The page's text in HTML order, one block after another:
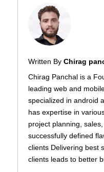
Written By Chirag
Chirag Panchal is a
leading web and
specialized in android
has expertise in
project planning,
successfully defined
clients Delivering best
clients leads to better